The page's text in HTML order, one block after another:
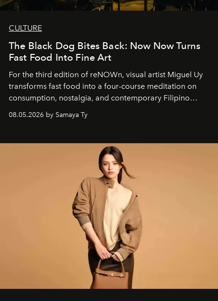
CULTURE
The Black Dog Bites Back: Now Now Turns
Fast Food Into Fine Art
For the third edition of reNOWn, visual artist Miguel Uy
transforms fast food into a four-course meditation on
consumption, nostalgia, and contemporary Filipino
08.05.2026 by Samaya Ty